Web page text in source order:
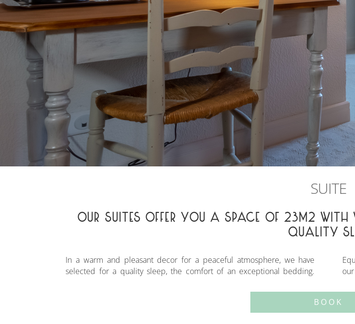
SUITE
OUR SUITES OFFER YOU A SPACE OF 23M2 WITH
QUALITY
In a warm and pleasant decor for a peaceful atmosphere, we have
selected for a quality sleep, the comfort of an exceptional bedding.
Equipped with air conditioning, a mini bar, Wifi and TV. You will enjoy
BOOK